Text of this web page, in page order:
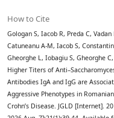
How to Cite
Gologan S, Iacob R, Preda C,
Catuneanu A-M, Iacob S,
Gheorghe L, Iobagiu S, Gheorghe
Higher Titers of
Antibodies IgA and IgG are
Aggressive Phenotypes in
Crohn’s Disease. JGLD [Internet].